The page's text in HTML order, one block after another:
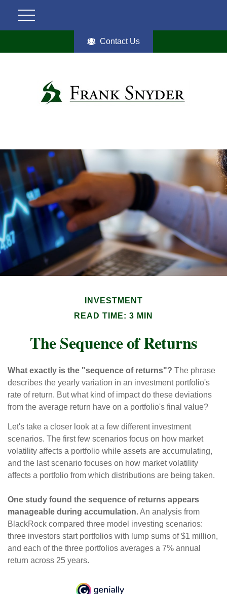
Contact Us
INVESTMENT
READ TIME: 3 MIN
The Sequence of Returns
What exactly is the "sequence of returns"? The phrase
describes the yearly variation in an investment portfolio's
rate of return. But what kind of impact do these deviations
from the average return have on a portfolio's final value?
Let's take a closer look at a few different investment
scenarios. The first few scenarios focus on how market
volatility affects a portfolio while assets are accumulating,
and the last scenario focuses on how market volatility
affects a portfolio from which distributions are being taken.
One study found the sequence of returns appears
manageable during accumulation.An analysis from
BlackRock compared three model investing scenarios:
three investors start portfolios with lump sums of $1 million,
and each of the three portfolios averages a 7% annual
return across 25 years.